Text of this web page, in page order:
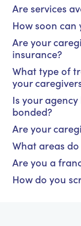
Are services
How soon can
Are your
insurance?
What type of
your
Is your
bonded?
Are your
What areas
Are you a
How do you